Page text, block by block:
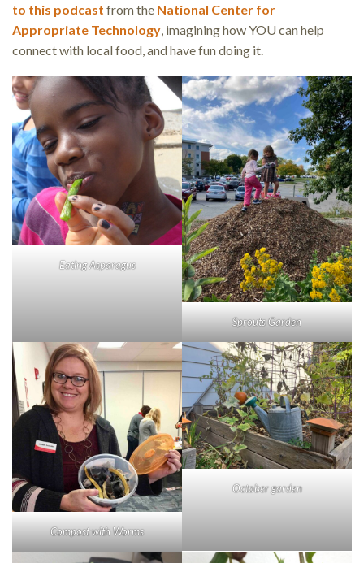
to this podcast from the National Center for
Appropriate Technology , imagining how YOU can help
connect with local food, and have fun doing it.
Eating Asparagus
Sprouts Garden
Compost with Worms
October garden